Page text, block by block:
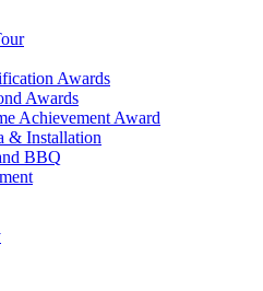
Awards
Awards
Achievement Award
& Installation
BBQ